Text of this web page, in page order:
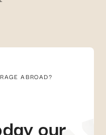
ABROAD?
our